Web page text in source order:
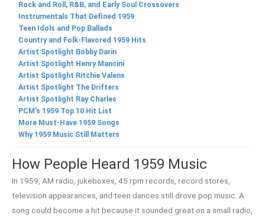
Rock and Roll, R&B, and Early Soul Crossovers
Instrumentals That Defined 1959
Teen Idols and Pop Ballads
Country and Folk-Flavored 1959 Hits
Artist Spotlight Bobby Darin
Artist Spotlight Henry Mancini
Artist Spotlight Ritchie Valens
Artist Spotlight The Drifters
Artist Spotlight Ray Charles
PCM’s 1959 Top 10 Hit List
More Must-Have 1959 Songs
Why 1959 Music Still Matters
How People Heard 1959 Music
In 1959, AM radio, jukeboxes, 45 rpm records, record stores,
television appearances, and teen dances still drove pop music. A
song could become a hit because it sounded great on a small radio,